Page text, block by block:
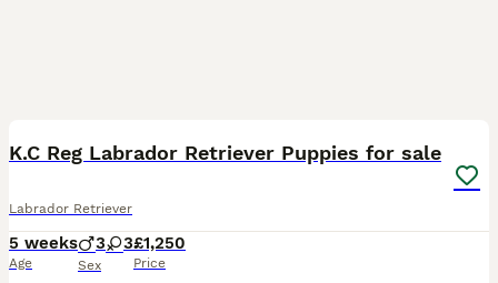
K.C Reg Labrador Retriever Puppies for sale
Labrador Retriever
5 weeks
Age
3 3
Sex
£1,250
Price